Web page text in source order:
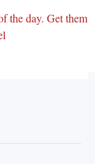
the day. Get them